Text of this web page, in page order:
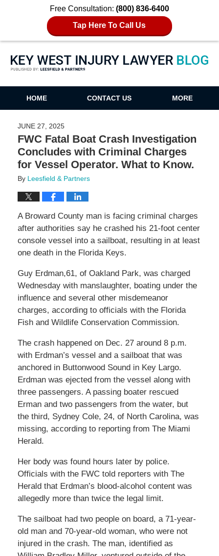
Free Consultation: (800) 836-6400
Tap Here To Call Us
Key West Injury Lawyer Blog
HOME CONTACT US MORE
JUNE 27, 2025
FWC Fatal Boat Crash Investigation
Concludes with Criminal Charges
for Vessel Operator. What to Know.
By Leesfield & Partners
A Broward County man is facing criminal charges
after authorities say he crashed his 21-foot center
console vessel into a sailboat, resulting in at least
one death in the Florida Keys.
Guy Erdman,61, of Oakland Park, was charged
Wednesday with manslaughter, boating under the
influence and several other misdemeanor
charges, according to officials with the Florida
Fish and Wildlife Conservation Commission.
The crash happened on Dec. 27 around 8 p.m.
with Erdman’s vessel and a sailboat that was
anchored in Buttonwood Sound in Key Largo.
Erdman was ejected from the vessel along with
three passengers. A passing boater rescued
Erman and two passengers from the water, but
the third, Sydney Cole, 24, of North Carolina, was
missing, according to reporting from The Miami
Herald.
Her body was found hours later by police.
Officials with the FWC told reporters with The
Herald that Erdman’s blood-alcohol content was
allegedly more than twice the legal limit.
The sailboat had two people on board, a 71-year-
old man and 70-year-old woman, who were not
injured in the crash. The man, identified as